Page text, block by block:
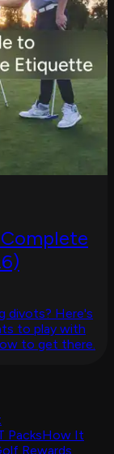
divots? Here's
to play with
to get there.
PacksHow It
Rewards